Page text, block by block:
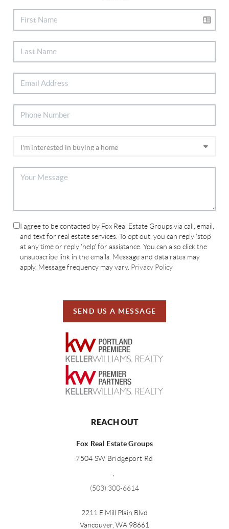
I agree to be contacted by Fox Real Estate Groups via call, email,
and text for real estate services. To opt out, you can reply 'stop'
at any time or reply 'help' for assistance. You can also click the
unsubscribe link in the emails. Message and data rates may
apply. Message frequency may vary. Privacy Policy
SEND US A MESSAGE
REACH OUT
Fox Real Estate Groups
7504 SW Bridgeport Rd
,
(503) 300-6614
2211 E Mill Plain Blvd
Vancouver, WA 98661